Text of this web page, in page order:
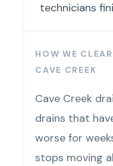
technicians
HOW WE
CAVE CREEK
Cave Creek
drains that
worse for
stops moving